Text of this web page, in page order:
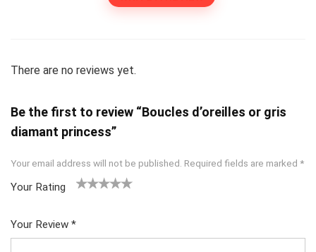
There are no reviews yet.
Be the first to review “Boucles d’oreilles or gris
diamant princess”
Your email address will not be published. Required fields are marked *
Your Rating
Your Review *